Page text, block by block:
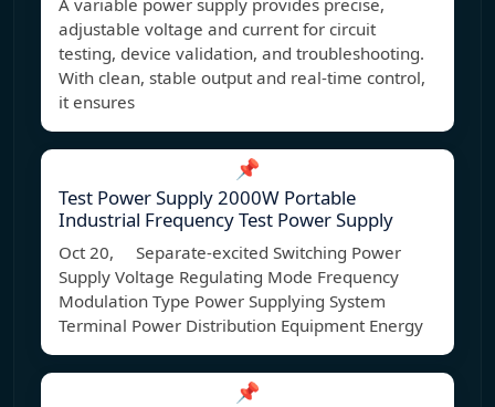
A variable power supply provides precise,
adjustable voltage and current for circuit
testing, device validation, and troubleshooting.
With clean, stable output and real-time control,
it ensures
📌
Test Power Supply 2000W Portable
Industrial Frequency Test Power Supply
Oct 20, Separate-excited Switching Power
Supply Voltage Regulating Mode Frequency
Modulation Type Power Supplying System
Terminal Power Distribution Equipment Energy
📌